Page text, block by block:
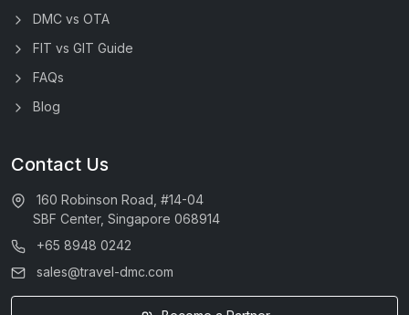
DMC vs OTA
FIT vs GIT Guide
FAQs
Blog
Contact Us
160 Robinson Road, #14-04
SBF Center, Singapore 068914
+65 8948 0242
sales@travel-dmc.com